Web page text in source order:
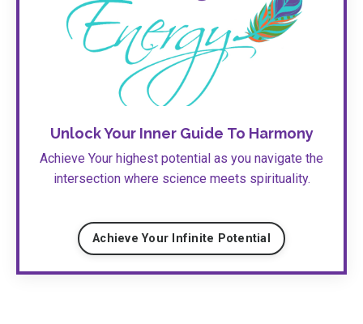
Unlock Your Inner Guide To Harmony
Achieve Your highest potential as you navigate the
intersection where science meets spirituality.
Achieve Your Infinite Potential